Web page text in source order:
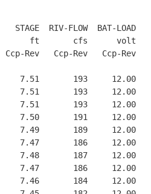
STAGE  RIV-FLOW  BAT-LOAD
ft       cfs      volt
Ccp-Rev   Ccp-Rev   Ccp-Rev
7.51       193     12.00
7.51       193     12.00
7.51       193     12.00
7.50       191     12.00
7.49       189     12.00
7.47       186     12.00
7.48       187     12.00
7.47       186     12.00
7.46       184     12.00